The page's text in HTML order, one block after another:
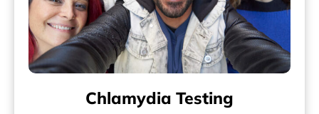
Chlamydia Testing